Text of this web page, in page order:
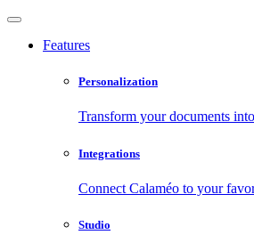
Features
Personalization
Transform your documents
Integrations
Connect Calaméo to your
Studio